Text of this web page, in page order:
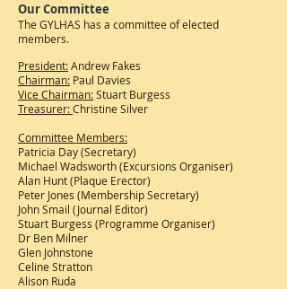
Our Committee
The GYLHAS has a committee of elected
members.
President:Andrew Fakes
Chairman: Paul Davies
Vice Chairman:Stuart Burgess
Treasurer:Christine Silver
Committee Members:
Patricia Day (Secretary)
Michael Wadsworth (Excursions Organiser)
Alan Hunt (Plaque Erector)
Peter Jones (Membership Secretary)
John Smail (Journal Editor)
Stuart Burgess (Programme Organiser)
Dr Ben Milner
Glen Johnstone
Celine Stratton
Alison Ruda